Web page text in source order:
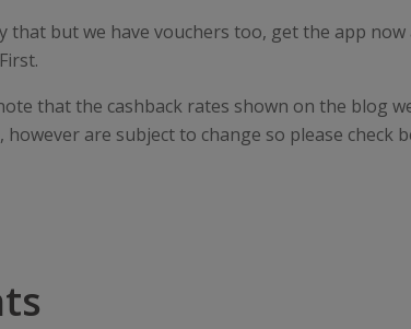
that but we have vouchers too, get the app
that the cashback rates shown on the blog
however are subject to change so please check